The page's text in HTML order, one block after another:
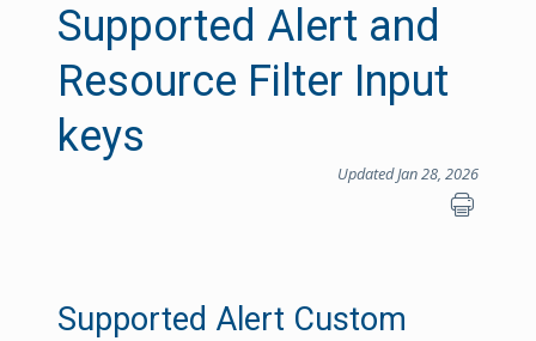
Supported Alert and
Resource Filter Input
keys
Updated Jan 28, 2026
Supported Alert Custom